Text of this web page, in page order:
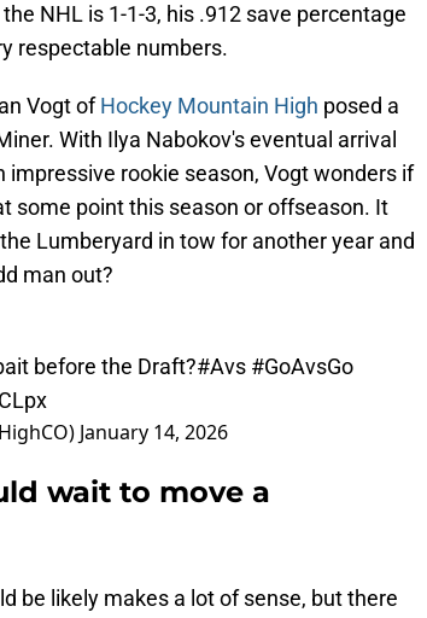
NHL is 1-1-3, his .912 save percentage
respectable numbers.
Vogt ofHockey Mountain High posed a
With Ilya Nabokov's eventual arrival
impressive rookie season, Vogt wonders if
some point this season or offseason. It
Lumberyard in tow for another year and
man out?
before the Draft?#Avs #GoAvsGo
January 14, 2026
wait to move a
be likely makes a lot of sense, but there